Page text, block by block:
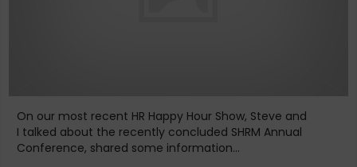
On our most recent HR Happy Hour Show, Steve and
I talked about the recently concluded SHRM Annual
Conference, shared some information...